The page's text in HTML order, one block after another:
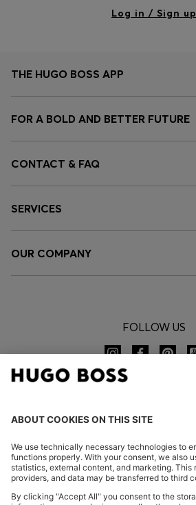
Log in / Sign up
THE HUGO BOSS APP
FOR A BOLD AND BETTER FUTURE
CONTACT & FAQ
SERVICES
OUR COMPANY
FOLLOW US